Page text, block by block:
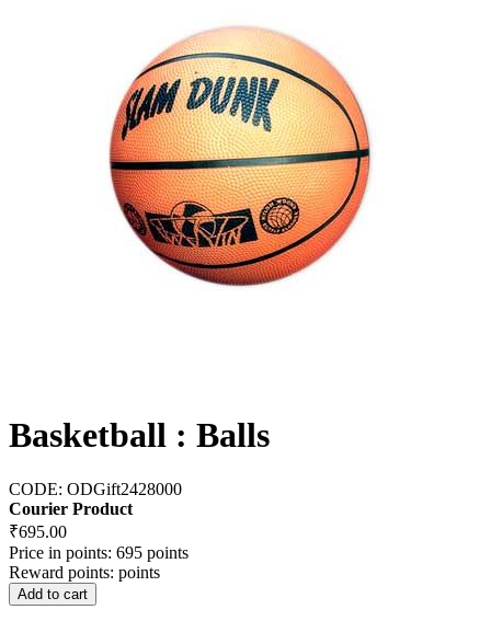
Basketball : Balls
CODE: ODGift2428000
Courier Product
₹695.00
Price in points: 695 points
Reward points: points
Add to cart